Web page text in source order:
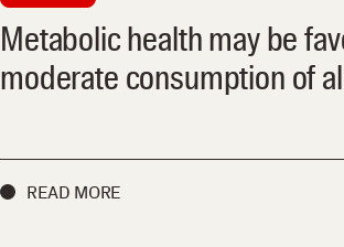
Metabolic health may be
moderate consumption of
READ MORE